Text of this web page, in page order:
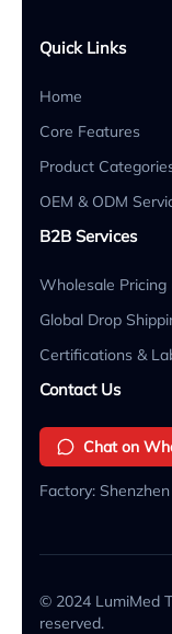
Quick Links
Home
Core Features
Product
OEM & ODM
B2B Services
Wholesale Pricing
Global Drop
Certifications &
Contact Us
Chat on
Factory:
© 2024 LumiMed
reserved.